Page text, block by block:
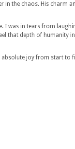
in the chaos. His charm
I was in tears from
that depth of humanity
absolute joy from start to